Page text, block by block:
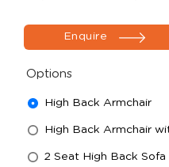
Enquire
Options
High Back Armchair
High Back Armchair
2 Seat High Back Sofa